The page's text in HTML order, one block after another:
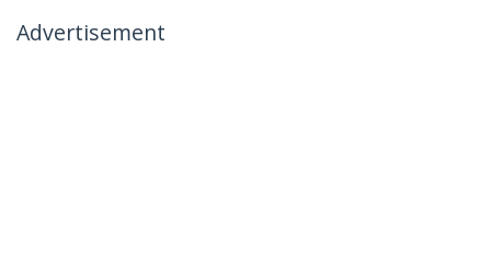
Advertisement